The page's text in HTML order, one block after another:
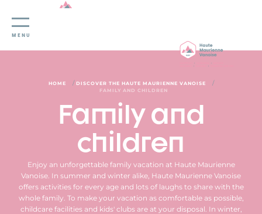
Cookies management panel
MENU
HOME / DISCOVER THE HAUTE MAURIENNE VANOISE /
FAMILY AND CHILDREN
Family and
children
Enjoy an unforgettable family vacation at Haute Maurienne
Vanoise. In summer and winter alike, Haute Maurienne Vanoise
offers activities for every age and lots of laughs to share with the
whole family. To make your vacation as comfortable as possible,
childcare facilities and kids' clubs are at your disposal. In winter,